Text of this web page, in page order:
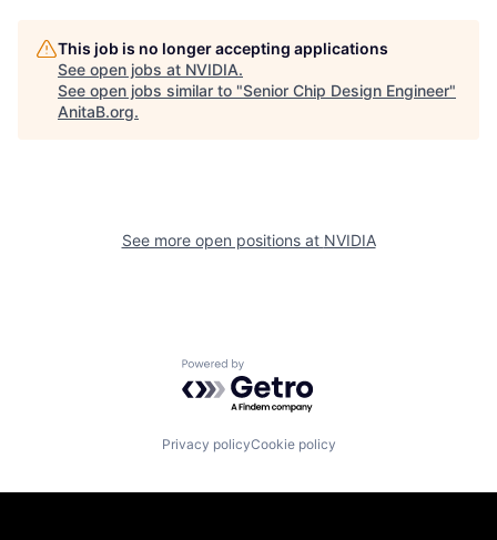
This job is no longer accepting applications
See open jobs at NVIDIA.
See open jobs similar to "Senior Chip Design Engineer"
AnitaB.org.
See more open positions at NVIDIA
Powered by Getro.com
Privacy policyCookie policy